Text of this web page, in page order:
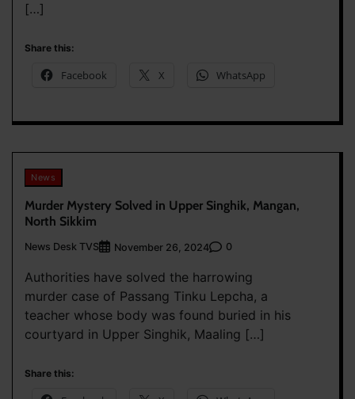
[…]
Share this:
Facebook X WhatsApp
News
Murder Mystery Solved in Upper Singhik, Mangan,
North Sikkim
News Desk TVS November 26, 2024 0
Authorities have solved the harrowing
murder case of Passang Tinku Lepcha, a
teacher whose body was found buried in his
courtyard in Upper Singhik, Maaling […]
Share this: